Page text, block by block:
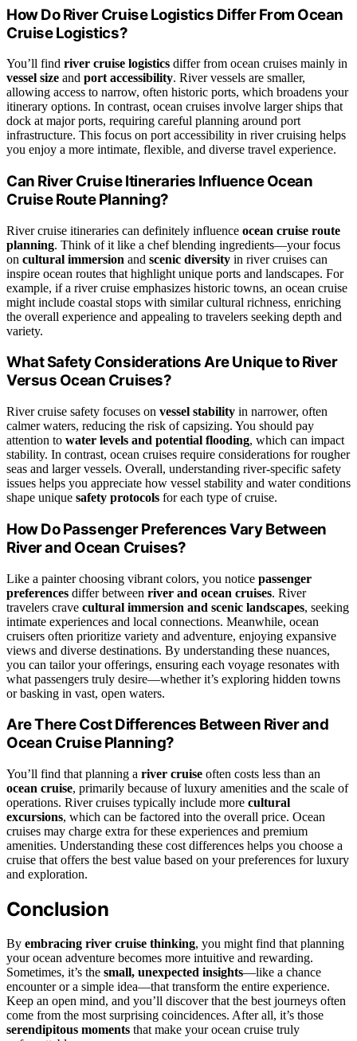
How Do River Cruise Logistics Differ From Ocean
Cruise Logistics?
You’ll find river cruise logistics differ from ocean cruises mainly in
vessel size and port accessibility. River vessels are smaller,
allowing access to narrow, often historic ports, which broadens your
itinerary options. In contrast, ocean cruises involve larger ships that
dock at major ports, requiring careful planning around port
infrastructure. This focus on port accessibility in river cruising helps
you enjoy a more intimate, flexible, and diverse travel experience.
Can River Cruise Itineraries Influence Ocean
Cruise Route Planning?
River cruise itineraries can definitely influence ocean cruise route
planning. Think of it like a chef blending ingredients—your focus
on cultural immersion and scenic diversity in river cruises can
inspire ocean routes that highlight unique ports and landscapes. For
example, if a river cruise emphasizes historic towns, an ocean cruise
might include coastal stops with similar cultural richness, enriching
the overall experience and appealing to travelers seeking depth and
variety.
What Safety Considerations Are Unique to River
Versus Ocean Cruises?
River cruise safety focuses on vessel stability in narrower, often
calmer waters, reducing the risk of capsizing. You should pay
attention to water levels and potential flooding, which can impact
stability. In contrast, ocean cruises require considerations for rougher
seas and larger vessels. Overall, understanding river-specific safety
issues helps you appreciate how vessel stability and water conditions
shape unique safety protocols for each type of cruise.
How Do Passenger Preferences Vary Between
River and Ocean Cruises?
Like a painter choosing vibrant colors, you notice passenger
preferences differ between river and ocean cruises. River
travelers crave cultural immersion and scenic landscapes, seeking
intimate experiences and local connections. Meanwhile, ocean
cruisers often prioritize variety and adventure, enjoying expansive
views and diverse destinations. By understanding these nuances,
you can tailor your offerings, ensuring each voyage resonates with
what passengers truly desire—whether it’s exploring hidden towns
or basking in vast, open waters.
Are There Cost Differences Between River and
Ocean Cruise Planning?
You’ll find that planning a river cruise often costs less than an
ocean cruise, primarily because of luxury amenities and the scale of
operations. River cruises typically include more cultural
excursions, which can be factored into the overall price. Ocean
cruises may charge extra for these experiences and premium
amenities. Understanding these cost differences helps you choose a
cruise that offers the best value based on your preferences for luxury
and exploration.
Conclusion
By embracing river cruise thinking, you might find that planning
your ocean adventure becomes more intuitive and rewarding.
Sometimes, it’s the small, unexpected insights—like a chance
encounter or a simple idea—that transform the entire experience.
Keep an open mind, and you’ll discover that the best journeys often
come from the most surprising coincidences. After all, it’s those
serendipitous moments that make your ocean cruise truly